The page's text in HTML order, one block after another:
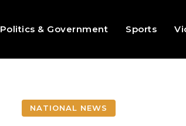
Politics & Government Sports
NATIONAL NEWS